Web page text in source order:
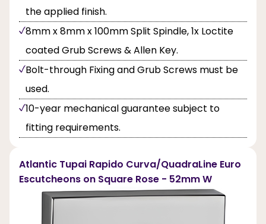
the applied finish.
8mm x 8mm x 100mm Split Spindle, 1x Loctite
coated Grub Screws & Allen Key.
Bolt-through Fixing and Grub Screws must be
used.
10-year mechanical guarantee subject to
fitting requirements.
Atlantic Tupai Rapido Curva/QuadraLine Euro
Escutcheons on Square Rose - 52mm W